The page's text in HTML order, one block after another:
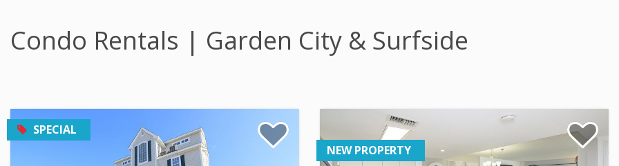
Condo Rentals | Garden City & Surfside
SPECIAL
NEW PROPERTY